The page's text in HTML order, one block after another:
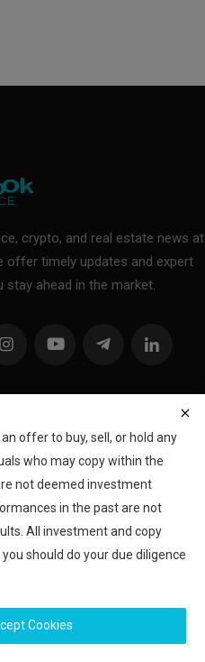
crypto, and real estate news at
offer timely updates and expert
stay ahead in the market.
- All Rights Reserved.
offer to buy, sell, or hold any
who may copy within the
not deemed investment
in the past are not
All investment and copy
should do your due diligence
Cookies